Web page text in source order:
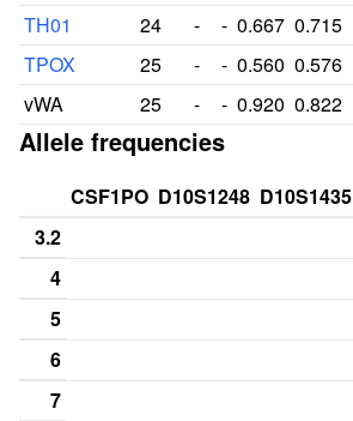
TH01
24 - - 0.667 0.715
TPOX
25 - - 0.560 0.576
vWA
25 - - 0.920 0.822
Allele frequencies
CSF1PO D10S1248 D10S1435
3.2
4
5
6
7